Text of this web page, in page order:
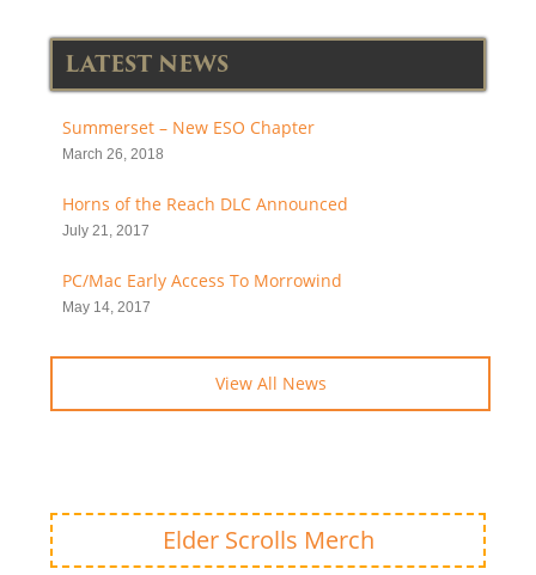
LATEST NEWS
Summerset – New ESO Chapter
March 26, 2018
Horns of the Reach DLC Announced
July 21, 2017
PC/Mac Early Access To Morrowind
May 14, 2017
View All News
Elder Scrolls Merch